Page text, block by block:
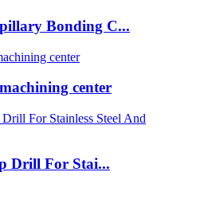
Bonding C...
center
Drill For Stai...